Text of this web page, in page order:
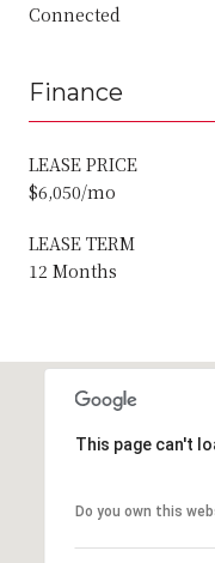
Connected
Finance
LEASE PRICE
$6,050/mo
LEASE TERM
12 Months
This page can't
Do you own this